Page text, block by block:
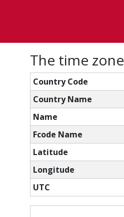
The time
Country Code
Country Name
Name
Fcode Name
Latitude
Longitude
UTC